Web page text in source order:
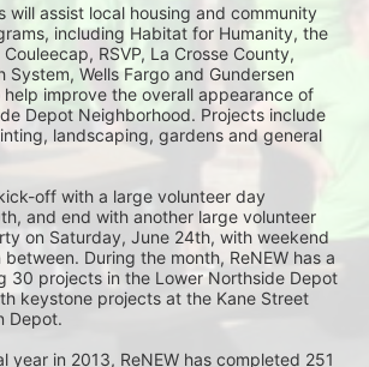
will assist local housing and community
including Habitat for Humanity, the
RSVP, La Crosse County,
System, Wells Fargo and Gundersen
help improve the overall appearance of
Depot Neighborhood. Projects include
landscaping, gardens and general
off with a large volunteer day
and end with another large volunteer
on Saturday, June 24th, with weekend
During the month, ReNEW has a
30 projects in the Lower Northside Depot
keystone projects at the Kane Street
Depot.